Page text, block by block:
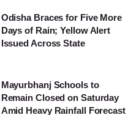
Odisha Braces for Five More
Days of Rain; Yellow Alert
Issued Across State
Mayurbhanj Schools to
Remain Closed on Saturday
Amid Heavy Rainfall Forecast